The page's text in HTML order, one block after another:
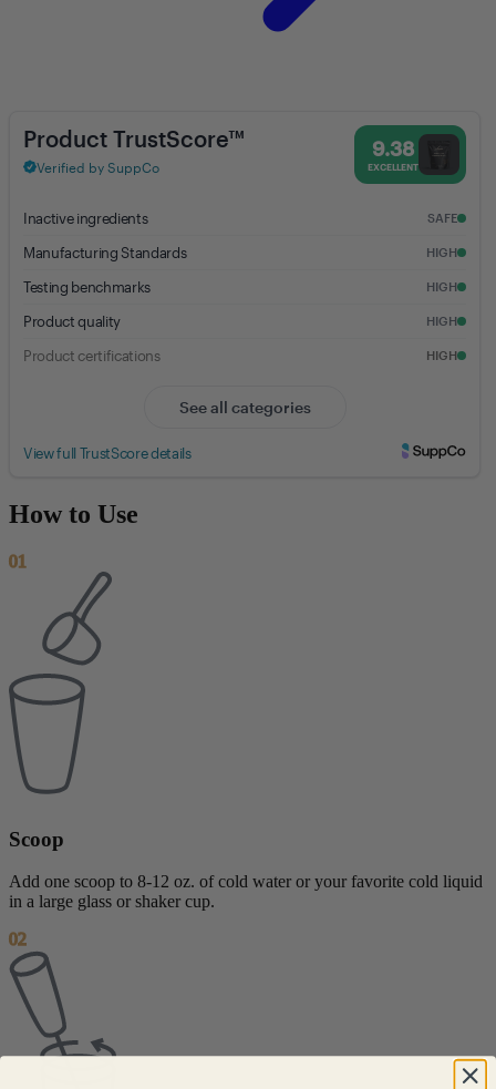
How to Use
01
Scoop
Add one scoop to 8-12 oz. of cold water or your favorite cold liquid
in a large glass or shaker cup.
02